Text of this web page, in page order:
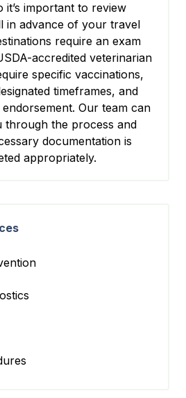
it’s important to review
in advance of your travel
require an exam
accredited veterinarian
specific vaccinations,
timeframes, and
Our team can
through the process and
documentation is
appropriately.